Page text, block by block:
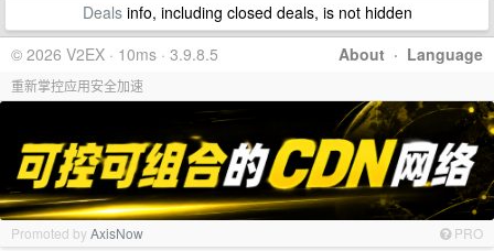
Dealsinfo, including closed deals, is not hidden
About · Language
© 2026 V2EX · 10ms · 3.9.8.5
重新掌控应用安全加速
Promoted byAxisNow PRO